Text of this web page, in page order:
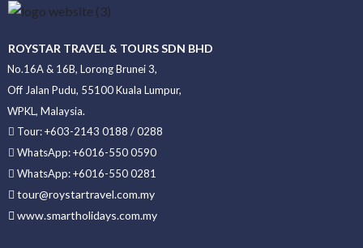
ROYSTAR TRAVEL & TOURS SDN BHD
No.16A & 16B, Lorong Brunei 3,
Off Jalan Pudu, 55100 Kuala Lumpur,
WPKL, Malaysia.
Tour: +603-2143 0188 / 0288
WhatsApp: +6016-550 0590
WhatsApp: +6016-550 0281
tour@roystartravel.com.my
www.smartholidays.com.my